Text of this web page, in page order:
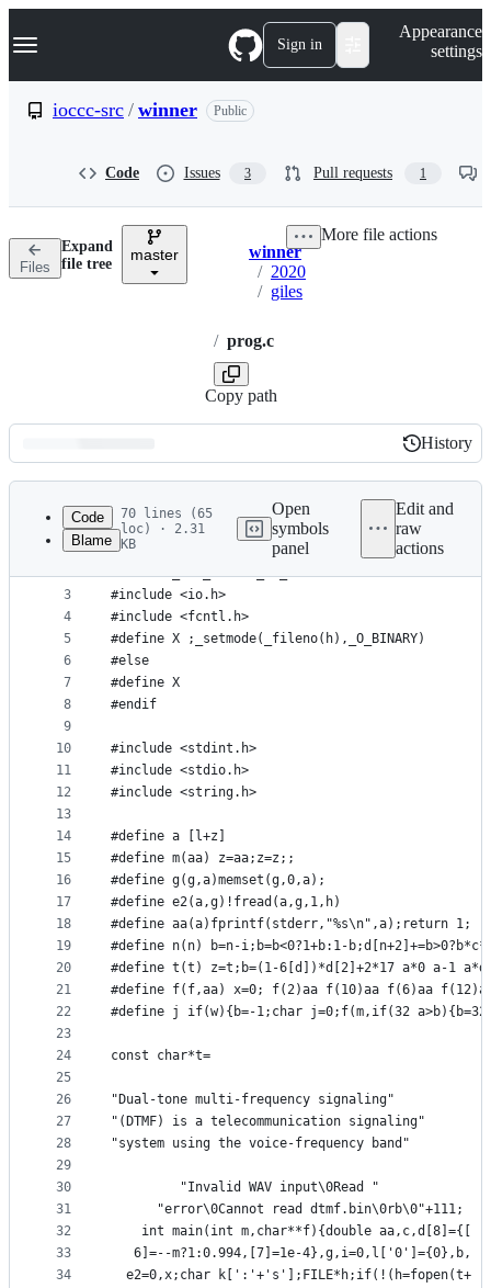
k
p
n
Navigation Menu Sign in
Appearance
settings
ioccc-src / winner Public
Code Issues 3 Pull requests 1
Files
Expand
file tree
master Breadcrumbs
winner
/ 2020
/ giles
/ prog.c
Copy path
More file actions
Latest
commit
History
History
metadata
controls
Code
Blame
70 lines (65
loc) · 2.31
KB
Open
symbols
panel
Edit and
raw
actions
1
2
3
4
5
6
7
8
9
10
11
12
13
14
15
16
17
18
19
20
21
22
23
24
25
26
27
28
29
30
31
32
33
34
#ifdef _WIN32
#define _CRT_SECURE_NO_WARNINGS
#include <io.h>
#include <fcntl.h>
#define X ;_setmode(_fileno(h),_O_BINARY)
#else
#define X
#endif
#include <stdint.h>
#include <stdio.h>
#include <string.h>
#define a [l+z]
#define m(aa) z=aa;z=z;;
#define g(g,a)memset(g,0,a);
#define e2(a,g)!fread(a,g,1,h)
#define aa(a)fprintf(stderr,"%s\n",a);return 1;
#define n(n) b=n-i;b=b<0?1+b:1-
#define t(t) z=t;b=(1-6[d])*d[2]+2*17 a*0 a-1
#define f(f,aa) x=0; f(2)aa f(10)aa f(6)aa
#define j if(w){b=-1;char j=0;f(m,if(32
const char*t=
"Dual-tone multi-frequency signaling"
"(DTMF) is a telecommunication signaling"
"system using the voice-frequency band"
         "Invalid WAV input\0Read "
      "error\0Cannot read dtmf.bin\0rb\0"+111;
    int main(int m,char**f){double aa,c,d[8]={[
   6]=--m?1:0.994,[7]=1e-4},g,i=0,l['0']={0},b,
  e2=0,x;char k[':'+'s'];FILE*h;if(!(h=fopen(t+